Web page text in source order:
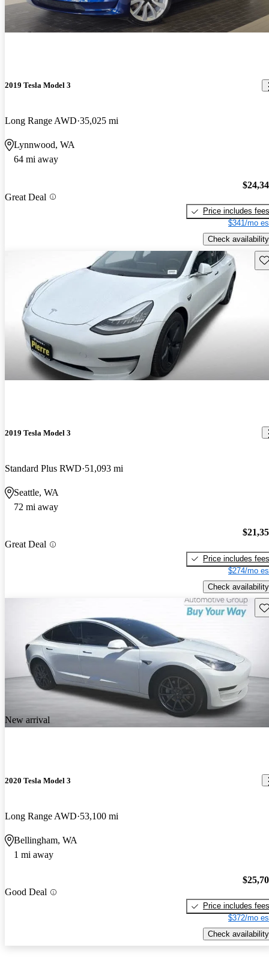
2019 Tesla Model 3
Long Range AWD 35,025 mi
Lynnwood, WA
64 mi away
Great Deal
Price includes fees
$341/mo
Check availability
2019 Tesla Model 3
Standard Plus RWD 51,093 mi
Seattle, WA
72 mi away
Great Deal
Price includes fees
$274/mo
Check availability
New arrival
2020 Tesla Model 3
Long Range AWD 53,100 mi
Bellingham, WA
1 mi away
Good Deal
Price includes fees
$372/mo
Check availability